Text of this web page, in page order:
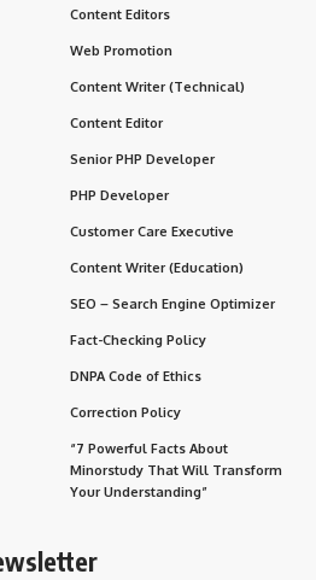
Content Editors
Web Promotion
Content Writer (Technical)
Content Editor
Senior PHP Developer
PHP Developer
Customer Care Executive
Content Writer (Education)
SEO – Search Engine Optimizer
Fact-Checking Policy
DNPA Code of Ethics
Correction Policy
“7 Powerful Facts About
Minorstudy That Will Transform
Your Understanding”